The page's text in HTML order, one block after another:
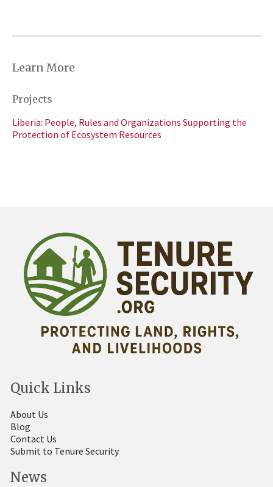
Learn More
Projects
Liberia: People, Rules and Organizations Supporting the
Protection of Ecosystem Resources
Quick Links
About Us
Blog
Contact Us
Submit to Tenure Security
News